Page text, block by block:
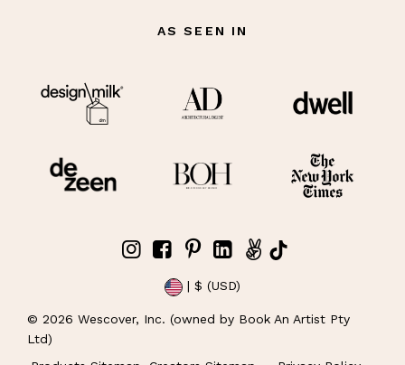
AS SEEN IN
| $ (USD)
© 2026 Wescover, Inc. (owned by Book An Artist Pty
Ltd)